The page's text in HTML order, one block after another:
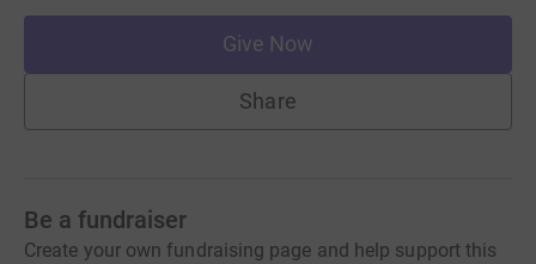
Give Now
Share
Be a fundraiser
Create your own fundraising page and help support this